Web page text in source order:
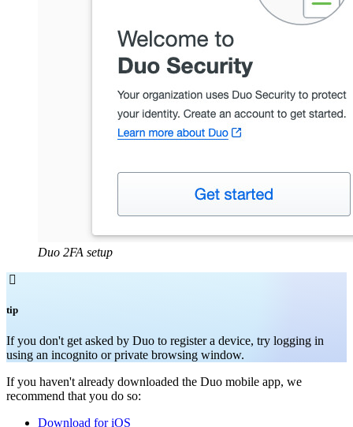
Duo 2FA setup

tip
If you don't get asked by Duo to register a device, try logging in
using an incognito or private browsing window.
If you haven't already downloaded the Duo mobile app, we
recommend that you do so:
Download for iOS